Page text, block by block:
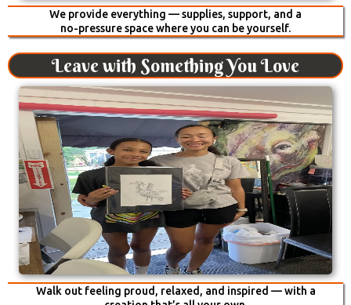
We provide everything — supplies, support, and a
no-pressure space where you can be yourself.
Leave with Something You Love
Walk out feeling proud, relaxed, and inspired — with a